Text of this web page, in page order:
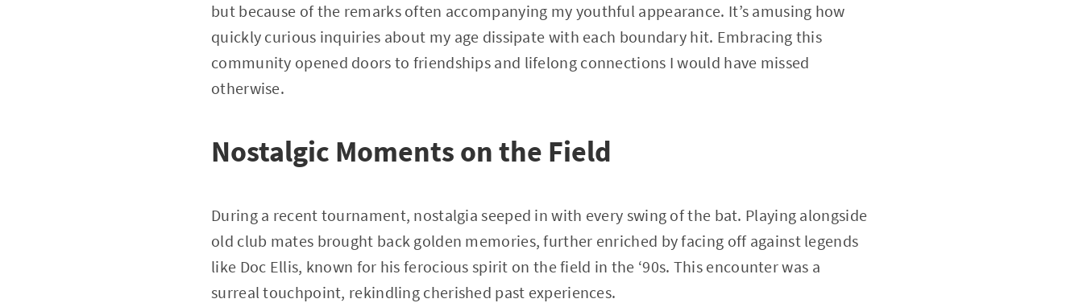
but because of the remarks often accompanying my youthful appearance. It’s amusing how
quickly curious inquiries about my age dissipate with each boundary hit. Embracing this
community opened doors to friendships and lifelong connections I would have missed
otherwise.
Nostalgic Moments on the Field
During a recent tournament, nostalgia seeped in with every swing of the bat. Playing alongside
old club mates brought back golden memories, further enriched by facing off against legends
like Doc Ellis, known for his ferocious spirit on the field in the ‘90s. This encounter was a
surreal touchpoint, rekindling cherished past experiences.